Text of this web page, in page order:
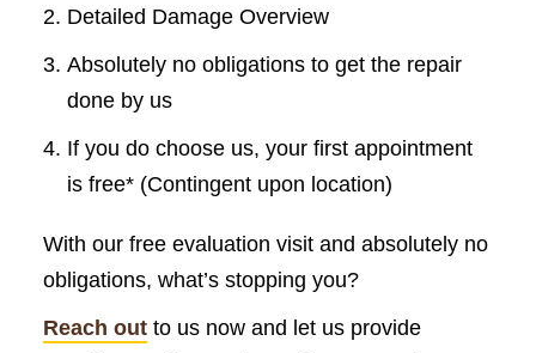
Detailed Damage Overview
Absolutely no obligations to get the repair
done by us
If you do choose us, your first appointment
is free* (Contingent upon location)
With our free evaluation visit and absolutely no
obligations, what’s stopping you?
Reach outto us now and let us provide